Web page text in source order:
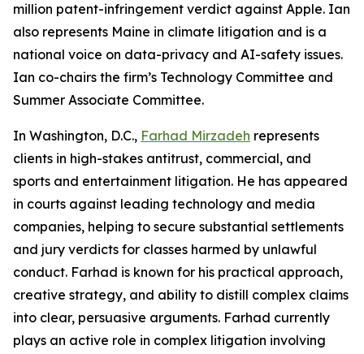
million patent-infringement verdict against Apple. Ian
also represents Maine in climate litigation and is a
national voice on data-privacy and AI-safety issues.
Ian co-chairs the firm’s Technology Committee and
Summer Associate Committee.
In Washington, D.C., Farhad Mirzadeh represents
clients in high-stakes antitrust, commercial, and
sports and entertainment litigation. He has appeared
in courts against leading technology and media
companies, helping to secure substantial settlements
and jury verdicts for classes harmed by unlawful
conduct. Farhad is known for his practical approach,
creative strategy, and ability to distill complex claims
into clear, persuasive arguments. Farhad currently
plays an active role in complex litigation involving